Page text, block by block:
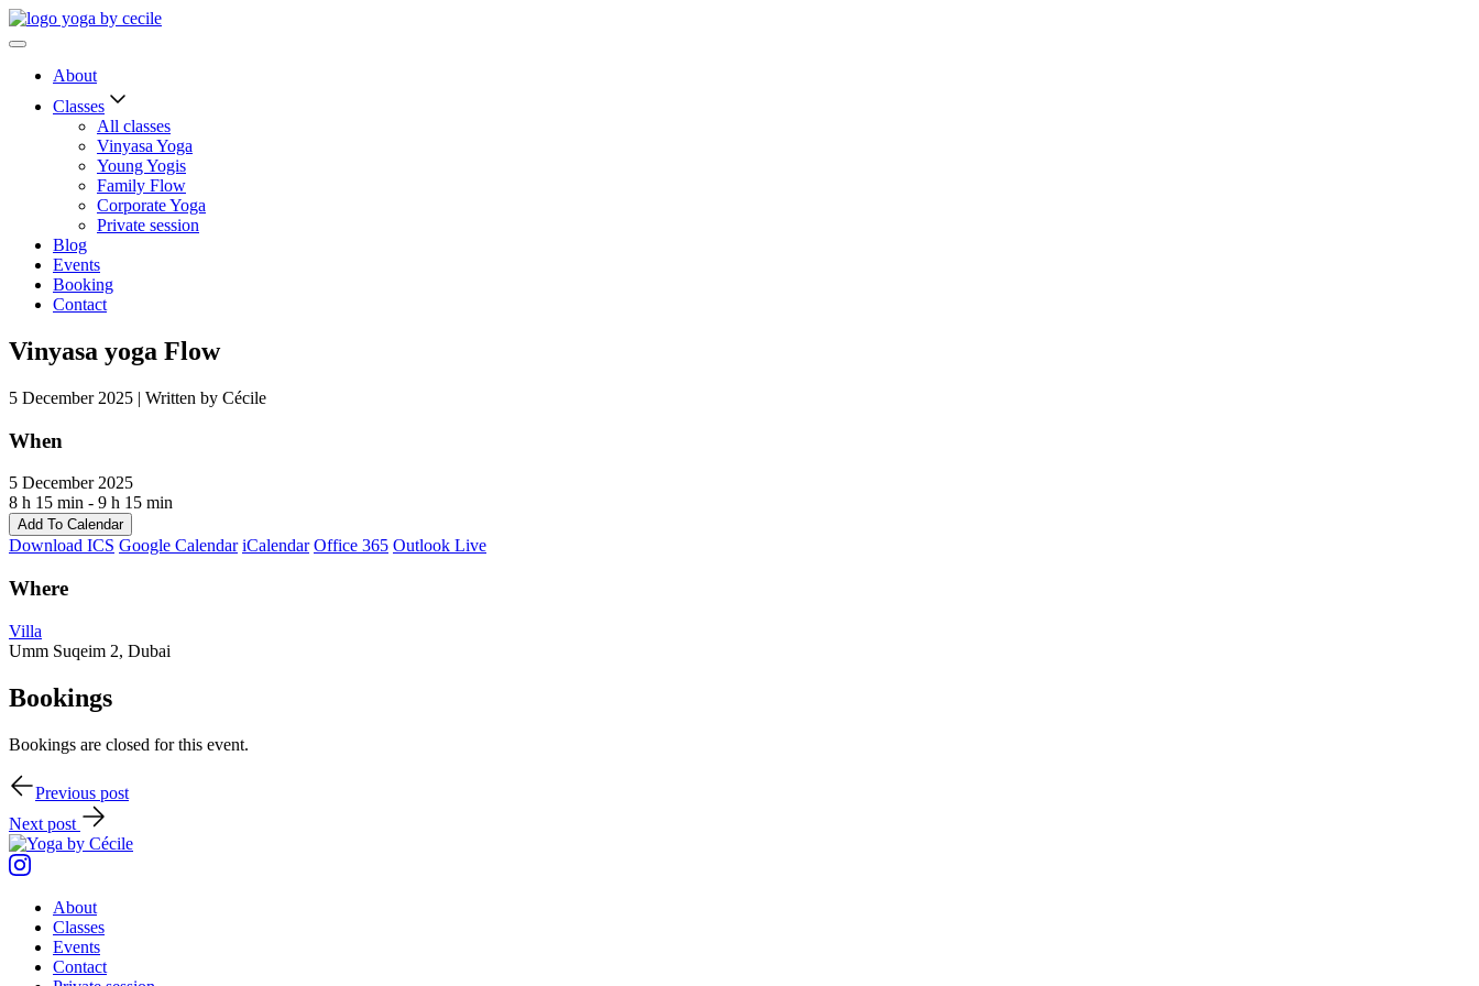
About
Classes
All classes
Vinyasa Yoga
Young Yogis
Family Flow
Corporate Yoga
Private session
Blog
Events
Booking
Contact
Vinyasa yoga Flow
5 December 2025 | Written by Cécile
When
5 December 2025
8 h 15 min - 9 h 15 min
Add To Calendar
Download ICS Google Calendar iCalendar Office 365 Outlook Live
Where
Villa
Umm Suqeim 2, Dubai
Bookings
Bookings are closed for this event.
Post
navigation
Previous post
Next post
Instagram
About
Classes
Events
Contact